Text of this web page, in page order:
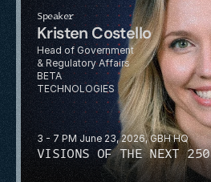
3 - 7 PM June 23, 2026, GBH HQ
VISIONS OF THE NEXT 250
Speaker
Kristen Costello
Head of Government
& Regulatory Affairs
BETA
TECHNOLOGIES